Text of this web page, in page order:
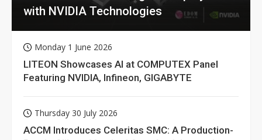
with NVIDIA Technologies
Monday 1 June 2026
LITEON Showcases AI at COMPUTEX Panel
Featuring NVIDIA, Infineon, GIGABYTE
Thursday 30 July 2026
ACCM Introduces Celeritas SMC: A Production-